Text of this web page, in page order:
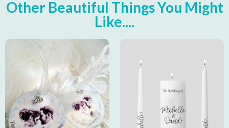
Other Beautiful Things You Might
Like....